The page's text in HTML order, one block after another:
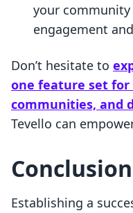
your
engagement
Don’t hesitate to
one feature set for
communities, and
Tevello can
Conclusion
Establishing a